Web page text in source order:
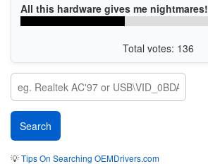
All this hardware gives me nightmares!
Total votes: 136
💡Tips On Searching OEMDrivers.com